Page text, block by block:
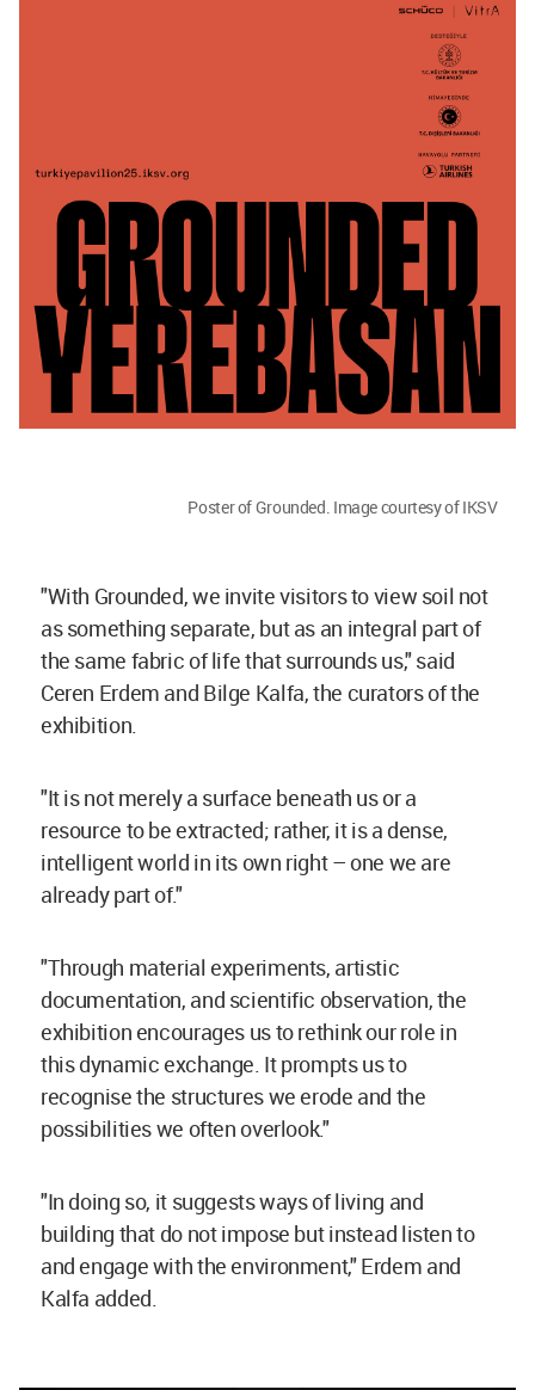
Poster of Grounded. Image courtesy of IKSV
"With Grounded, we invite visitors to view soil not
as something separate, but as an integral part of
the same fabric of life that surrounds us," said
Ceren Erdem and Bilge Kalfa, the curators of the
exhibition.
"It is not merely a surface beneath us or a
resource to be extracted; rather, it is a dense,
intelligent world in its own right – one we are
already part of."
"Through material experiments, artistic
documentation, and scientific observation, the
exhibition encourages us to rethink our role in
this dynamic exchange. It prompts us to
recognise the structures we erode and the
possibilities we often overlook."
"In doing so, it suggests ways of living and
building that do not impose but instead listen to
and engage with the environment," Erdem and
Kalfa added.